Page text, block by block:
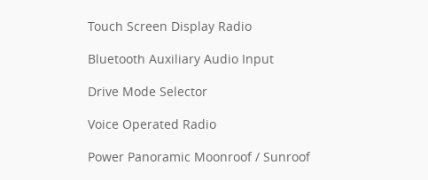
Touch Screen Display Radio
Bluetooth Auxiliary Audio Input
Drive Mode Selector
Voice Operated Radio
Power Panoramic Moonroof / Sunroof